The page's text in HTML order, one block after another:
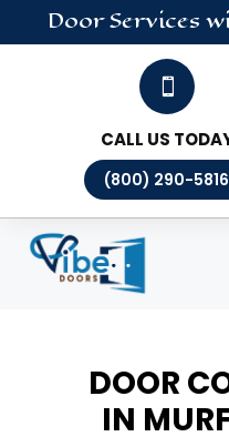
DoorServices

CALL US
(800) 290-5816
DOOR
IN